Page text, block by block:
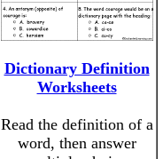
Dictionary Definition
Worksheets
Read the definition of a
word, then answer